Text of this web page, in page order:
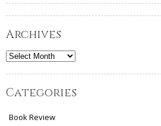
Archives
Archives
Categories
Book Review